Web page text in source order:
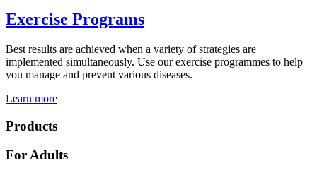
Exercise Programs
Best results are achieved when a variety of strategies are
implemented simultaneously. Use our exercise programmes to help
you manage and prevent various diseases.
Learn more
Products
For Adults